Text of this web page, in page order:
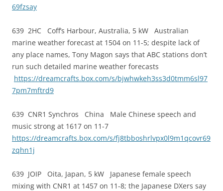
69fzsay
639 2HC Coff’s Harbour, Australia, 5 kW Australian
marine weather forecast at 1504 on 11-5; despite lack of
any place names, Tony Magon says that ABC stations don’t
run such detailed marine weather forecasts
https://dreamcrafts.box.com/s/bjwhwkeh3ss3d0tmm6sl97
7pm7mftrd9
639 CNR1 Synchros China Male Chinese speech and
music strong at 1617 on 11-7
https://dreamcrafts.box.com/s/fj8tbboshrlvpx0l9m1qcovr69
zqhn1j
639 JOIP Oita, Japan, 5 kW Japanese female speech
mixing with CNR1 at 1457 on 11-8; the Japanese DXers say